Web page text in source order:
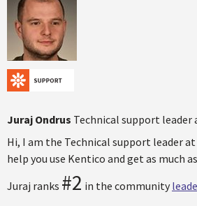
Juraj Ondrus Technical support leader
Hi, I am the Technical support leader
help you use Kentico and get as much
Juraj ranks #2 in the community